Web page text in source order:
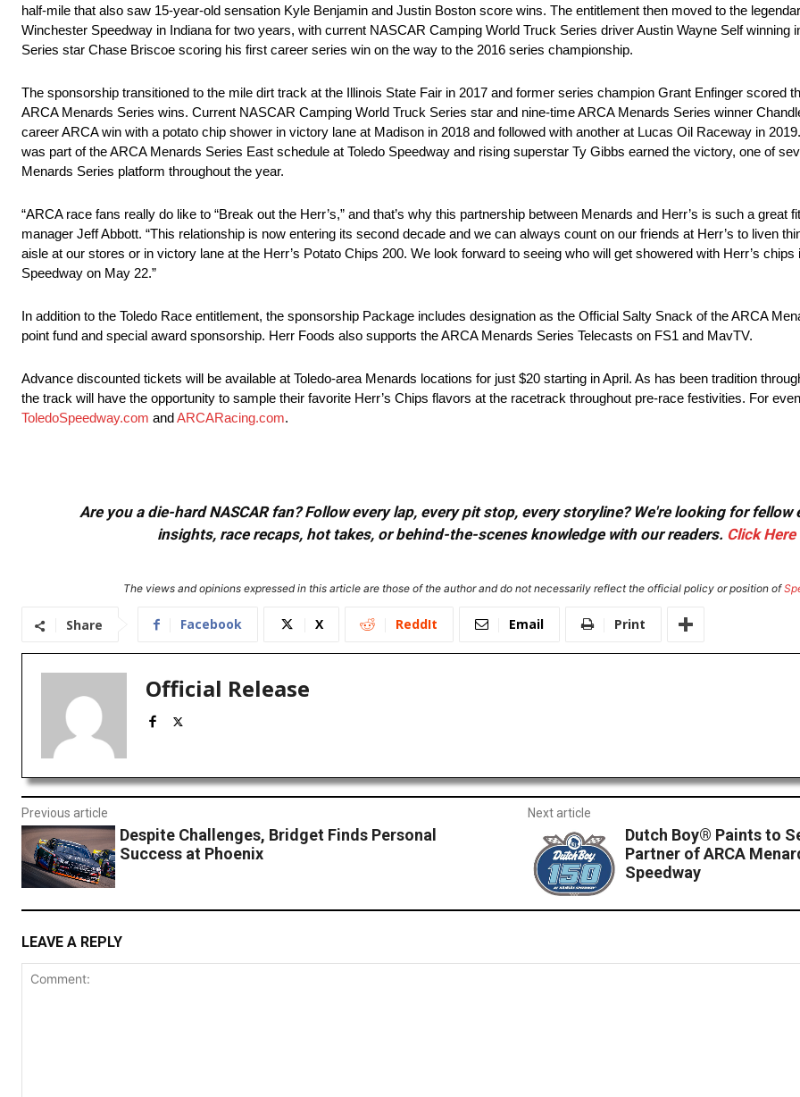
half-mile that also saw 15-year-old sensation Kyle Benjamin and Justin Boston score wins. The entitlement then moved to the
Winchester Speedway in Indiana for two years, with current NASCAR Camping World Truck Series driver Austin Wayne Self winning
Series star Chase Briscoe scoring his first career series win on the way to the 2016 series championship.
The sponsorship transitioned to the mile dirt track at the Illinois State Fair in 2017 and former series champion Grant Enfinger scored
ARCA Menards Series wins. Current NASCAR Camping World Truck Series star and nine-time ARCA Menards Series winner
career ARCA win with a potato chip shower in victory lane at Madison in 2018 and followed with another at Lucas Oil Raceway in
was part of the ARCA Menards Series East schedule at Toledo Speedway and rising superstar Ty Gibbs earned the victory, one of
Menards Series platform throughout the year.
“ARCA race fans really do like to “Break out the Herr’s,” and that’s why this partnership between Menards and Herr’s is such a great
manager Jeff Abbott. “This relationship is now entering its second decade and we can always count on our friends at Herr’s to liven
aisle at our stores or in victory lane at the Herr’s Potato Chips 200. We look forward to seeing who will get showered with Herr’s chips
Speedway on May 22.”
In addition to the Toledo Race entitlement, the sponsorship Package includes designation as the Official Salty Snack of the ARCA
point fund and special award sponsorship. Herr Foods also supports the ARCA Menards Series Telecasts on FS1 and MavTV.
Advance discounted tickets will be available at Toledo-area Menards locations for just $20 starting in April. As has been tradition
the track will have the opportunity to sample their favorite Herr’s Chips flavors at the racetrack throughout pre-race festivities. For
ToledoSpeedway.com andARCARacing.com.
Are you a die-hard NASCAR fan? Follow every lap, every pit stop, every storyline? We're looking for
insights, race recaps, hot takes, or behind-the-scenes knowledge with our readers. Click Here
The views and opinions expressed in this article are those of the author and do not necessarily reflect the official policy or position of
Share Facebook X ReddIt Email Print
Official Release
Previous article
Despite Challenges, Bridget Finds Personal
Success at Phoenix
Next article
Dutch Boy® Paints to
Partner of ARCA
Speedway
LEAVE A REPLY